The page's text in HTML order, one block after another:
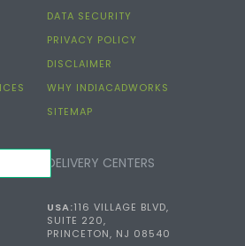
DATA SECURITY
PRIVACY POLICY
DISCLAIMER
WHY INDIACADWORKS
SITEMAP
DELIVERY CENTERS
USA:116 VILLAGE BLVD,
SUITE 220,
PRINCETON, NJ 08540